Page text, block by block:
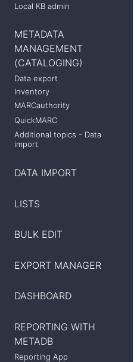
Local KB admin
METADATA
MANAGEMENT
(CATALOGING)
Data export
Inventory
MARCauthority
QuickMARC
Additional topics - Data
import
DATA IMPORT
LISTS
BULK EDIT
EXPORT MANAGER
DASHBOARD
REPORTING WITH
METADB
Reporting App